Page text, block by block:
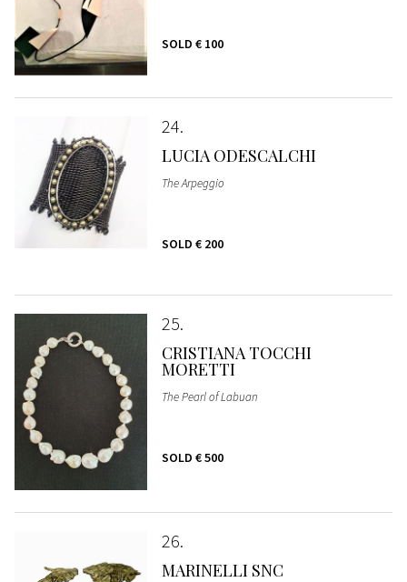
SOLD € 100
24
LUCIA ODESCALCHI
The Arpeggio
SOLD € 200
25
CRISTIANA TOCCHI
MORETTI
The Pearl of Labuan
SOLD € 500
26
MARINELLI SNC